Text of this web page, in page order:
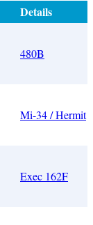
Details
480B
Mi-34 / Hermit
Exec 162F